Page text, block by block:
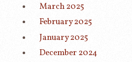
March 2025
February 2025
January 2025
December 2024